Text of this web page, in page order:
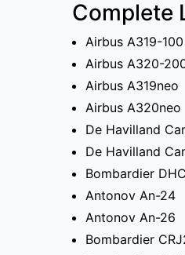
Complete
Airbus A319-100
Airbus A320-
Airbus A319neo
Airbus A320neo
De Havilland
De Havilland
Bombardier
Antonov An-24
Antonov An-26
Bombardier